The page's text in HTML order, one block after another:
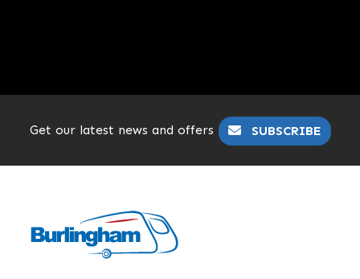
Get our latest news and offers SUBSCRIBE